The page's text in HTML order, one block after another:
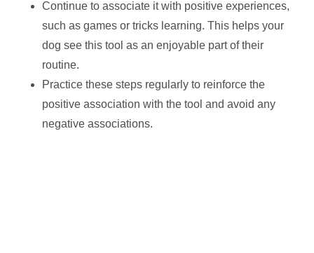
Continue to associate it with positive experiences,
such as games or tricks learning. This helps your
dog see this tool as an enjoyable part of their
routine.
Practice these steps regularly to reinforce the
positive association with the tool and avoid any
negative associations.